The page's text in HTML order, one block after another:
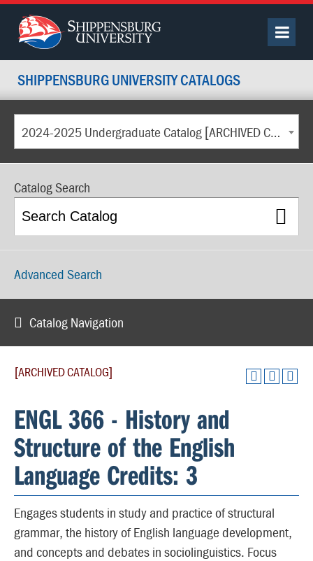
SHIPPENSBURG UNIVERSITY CATALOGS
2024-2025 Undergraduate Catalog [ARCHIVED CATALOG]
Catalog Search
Advanced Search
Catalog Navigation
[ARCHIVED CATALOG]
ENGL 366 - History and
Structure of the English
Language Credits: 3
Engages students in study and practice of structural
grammar, the history of English language development,
and concepts and debates in sociolinguistics. Focus